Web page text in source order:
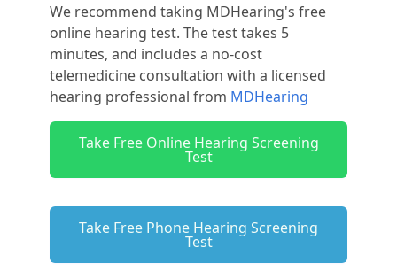
We recommend taking MDHearing's free
online hearing test. The test takes 5
minutes, and includes a no-cost
telemedicine consultation with a licensed
hearing professional from MDHearing
Take Free Online Hearing Screening
Test
Take Free Phone Hearing Screening
Test